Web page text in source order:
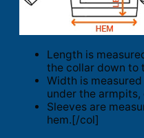
Length is
the collar down to
Width is
under the armpits,
Sleeves are
hem.[/col]